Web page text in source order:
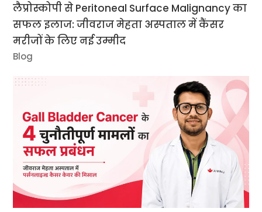
लैप्रोस्कोपी से Peritoneal Surface Malignancy का
सफल इलाज: जीवराज मेहता अस्पताल में कैंसर
मरीजों के लिए नई उम्मीद
Blog